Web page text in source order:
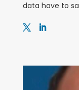
data have to